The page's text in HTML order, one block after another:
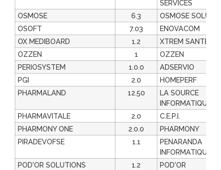
SERVICES
OSMOSE
6.3
OSMOSE
OSOFT
7.03
ENOVACOM
OX MEDIBOARD
1.2
XTREM SANTE
OZZEN
1
OZZEN
PERIOSYSTEM
1.0.0
ADSERVIO
PGI
2.0
HOMEPERF
PHARMALAND
12.50
LA SOURCE
INFORMATIQUE
PHARMAVITALE
2.0
C.E.P.I.
PHARMONY ONE
2.0.0
PHARMONY
PIRADEVOFSE
1.1
PENARANDA
INFORMATIQUE
POD'OR SOLUTIONS
1.2
POD'OR